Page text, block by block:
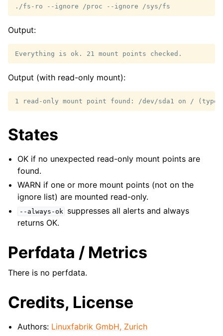
./fs-ro --ignore /proc --ignore
Output:
Output (with read-only mount):
States
OK if no unexpected read-only mount points are
found.
WARN if one or more mount points (not on the
ignore list) are mounted read-only.
--always-ok
suppresses all alerts and always
returns OK.
Perfdata / Metrics
There is no perfdata.
Credits, License
Authors: Linuxfabrik GmbH, Zurich